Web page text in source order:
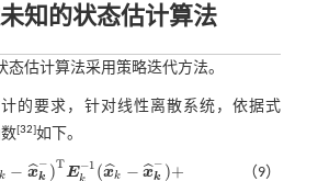
知的状态估计算法
态估计算法采用策略迭代方法。
的要求，针对线性离散系统，依据式
[32]如下。
k − x
ˆ−
k )T E−1
k (x
ˆk − x
ˆ−
k )+ （9）